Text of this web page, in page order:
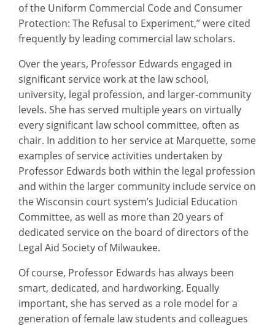
of the Uniform Commercial Code and Consumer
Protection: The Refusal to Experiment,” were cited
frequently by leading commercial law scholars.
Over the years, Professor Edwards engaged in
significant service work at the law school,
university, legal profession, and larger-community
levels. She has served multiple years on virtually
every significant law school committee, often as
chair. In addition to her service at Marquette, some
examples of service activities undertaken by
Professor Edwards both within the legal profession
and within the larger community include service on
the Wisconsin court system’s Judicial Education
Committee, as well as more than 20 years of
dedicated service on the board of directors of the
Legal Aid Society of Milwaukee.
Of course, Professor Edwards has always been
smart, dedicated, and hardworking. Equally
important, she has served as a role model for a
generation of female law students and colleagues